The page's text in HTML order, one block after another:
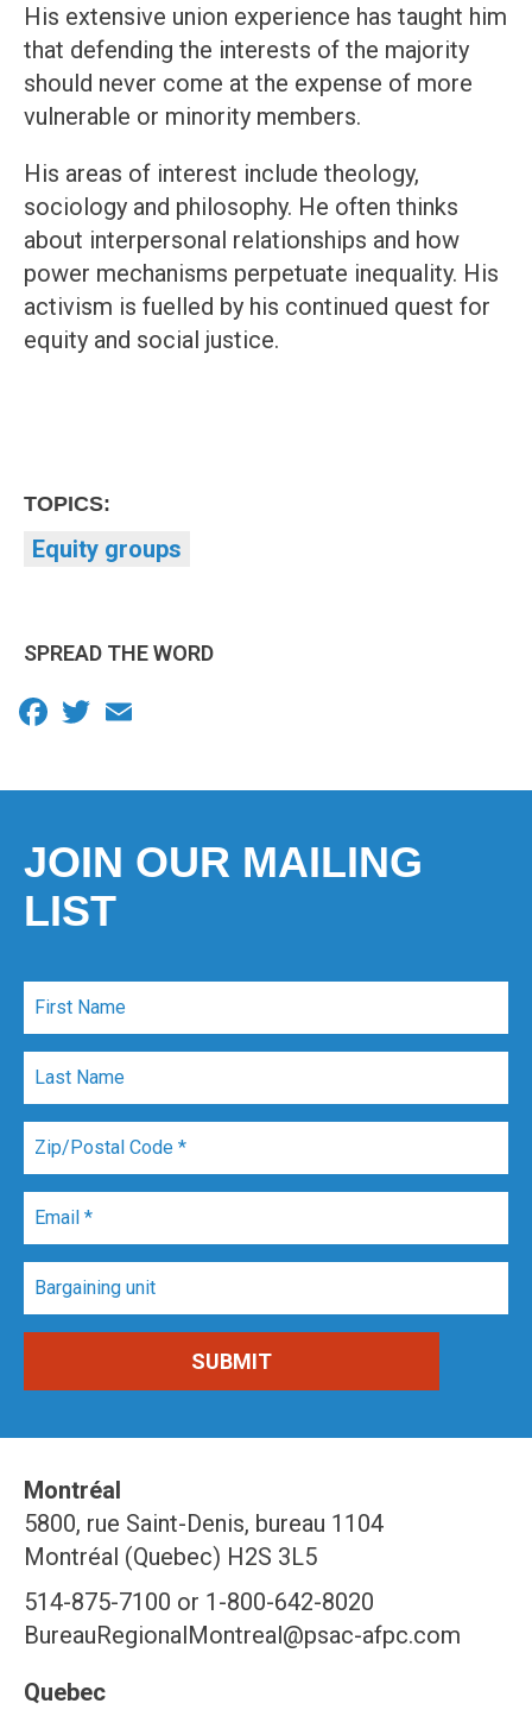
His extensive union experience has taught him
that defending the interests of the majority
should never come at the expense of more
vulnerable or minority members.
His areas of interest include theology,
sociology and philosophy. He often thinks
about interpersonal relationships and how
power mechanisms perpetuate inequality. His
activism is fuelled by his continued quest for
equity and social justice.
TOPICS:
Equity groups
SPREAD THE WORD
Facebook
Twitter
JOIN OUR MAILING
LIST
Montréal
5800, rue Saint-Denis, bureau 1104
Montréal (Quebec) H2S 3L5
514-875-7100 or 1-800-642-8020
BureauRegionalMontreal@psac-afpc.com
Quebec